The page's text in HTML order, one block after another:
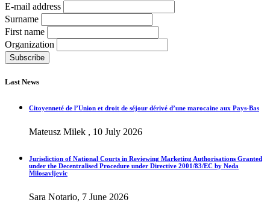
E-mail address
Surname
First name
Organization
Last News
Citoyenneté de l’Union et droit de séjour dérivé d’une marocaine aux Pays-Bas
Mateusz Milek , 10 July 2026
Jurisdiction of National Courts in Reviewing Marketing Authorisations Granted
under the Decentralised Procedure under Directive 2001/83/EC by Neda
Milosavljevic
Sara Notario, 7 June 2026